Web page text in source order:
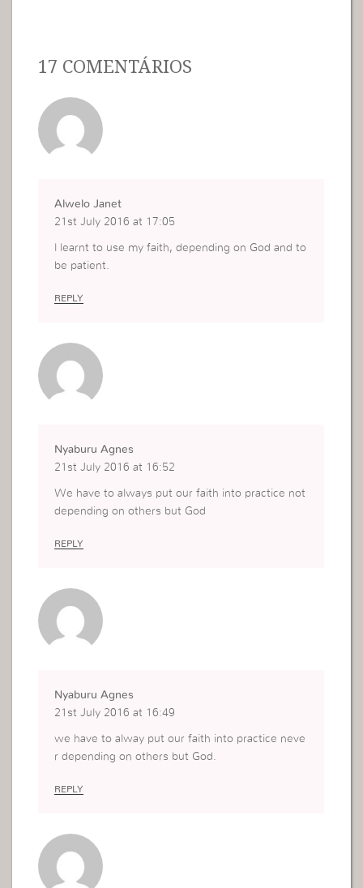
17 COMENTÁRIOS
Alwelo Janet
21st July 2016 at 17:05
l learnt to use my faith, depending on God and to
be patient.
REPLY
Nyaburu Agnes
21st July 2016 at 16:52
We have to always put our faith into practice not
depending on others but God
REPLY
Nyaburu Agnes
21st July 2016 at 16:49
we have to alway put our faith into practice neve
r depending on others but God.
REPLY